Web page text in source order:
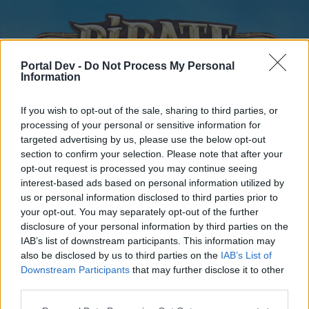
Portal Dev - Do Not Process My Personal
Information
If you wish to opt-out of the sale, sharing to third parties, or
processing of your personal or sensitive information for
targeted advertising by us, please use the below opt-out
section to confirm your selection. Please note that after your
opt-out request is processed you may continue seeing
interest-based ads based on personal information utilized by
us or personal information disclosed to third parties prior to
your opt-out. You may separately opt-out of the further
disclosure of your personal information by third parties on the
IAB’s list of downstream participants. This information may
also be disclosed by us to third parties on the IAB’s List of
Downstream Participants that may further disclose it to other
Home
External Redirect
Dear forum reader,
Home Forums Calendar